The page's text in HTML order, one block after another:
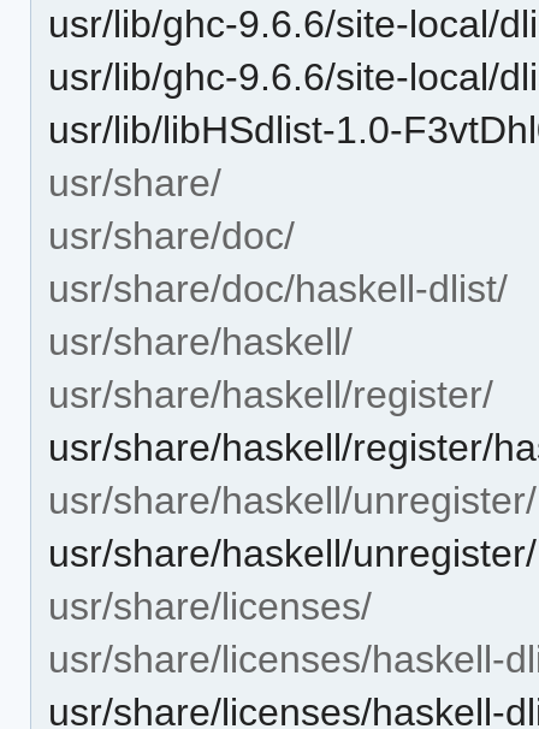
usr/lib/ghc-9.6.6/site-local/
usr/lib/ghc-9.6.6/site-local/
usr/lib/libHSdlist-1.0-
usr/share/
usr/share/doc/
usr/share/doc/haskell-dlist/
usr/share/haskell/
usr/share/haskell/register/
usr/share/haskell/register/
usr/share/haskell/unregister/
usr/share/haskell/
usr/share/licenses/
usr/share/licenses/haskell-
usr/share/licenses/haskell-